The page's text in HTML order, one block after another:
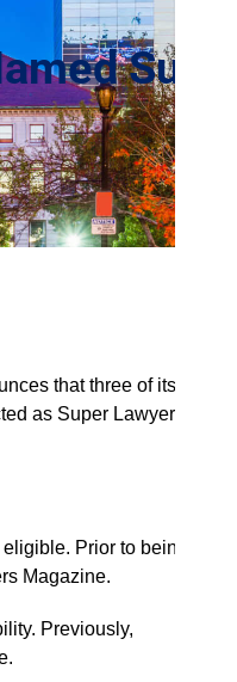
that three of its
as Super Lawyers
Prior to being
Magazine.
Previously,